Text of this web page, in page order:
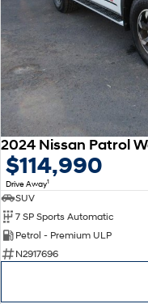
$114,990
Drive Away1
SUV
7 SP Sports Automatic
Petrol - Premium ULP
N2917696